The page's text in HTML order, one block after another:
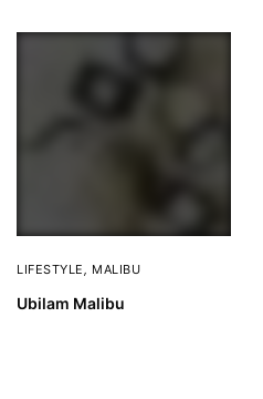
LIFESTYLE, MALIBU
Ubilam Malibu